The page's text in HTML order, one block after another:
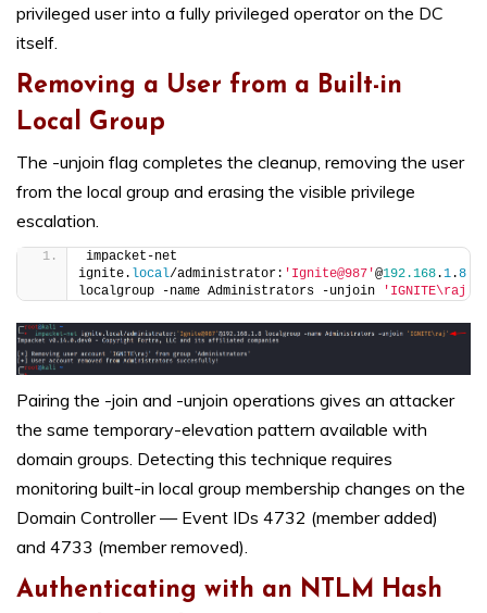
privileged user into a fully privileged operator on the DC
itself.
Removing a User from a Built-in
Local Group
The -unjoin flag completes the cleanup, removing the user
from the local group and erasing the visible privilege
escalation.
impacket-net
ignite. local/administrator: 'Ignite@987'@192.168.1.8
localgroup -name Administrators -unjoin
'IGNITE\raj'
Pairing the -join and -unjoin operations gives an attacker
the same temporary-elevation pattern available with
domain groups. Detecting this technique requires
monitoring built-in local group membership changes on the
Domain Controller — Event IDs 4732 (member added)
and 4733 (member removed).
Authenticating with an NTLM Hash